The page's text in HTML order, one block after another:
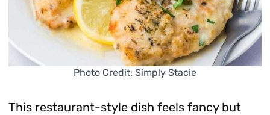
Photo Credit: Simply Stacie
This restaurant-style dish feels fancy but